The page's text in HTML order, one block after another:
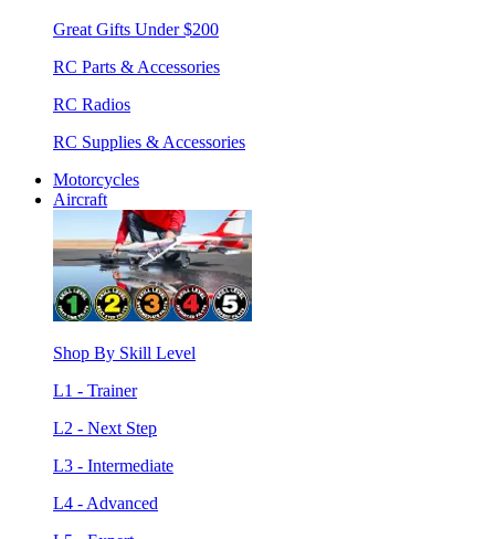
Great Gifts Under $200
RC Parts & Accessories
RC Radios
RC Supplies & Accessories
Motorcycles
Aircraft
Shop By Skill Level
L1 - Trainer
L2 - Next Step
L3 - Intermediate
L4 - Advanced